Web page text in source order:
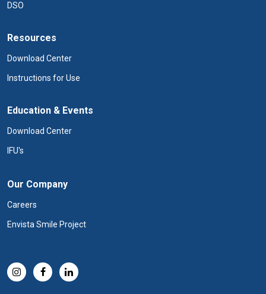
DSO
Resources
Download Center
Instructions for Use
Education & Events
Download Center
IFU's
Our Company
Careers
Envista Smile Project